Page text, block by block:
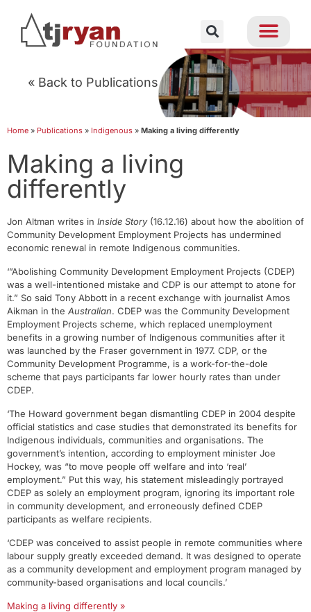
« Back to Publications
Home » Publications » Indigenous » Making a living differently
Making a living
differently
Jon Altman writes in Inside Story(16.12.16) about how the abolition of
Community Development Employment Projects has undermined
economic renewal in remote Indigenous communities.
‘”Abolishing Community Development Employment Projects (CDEP)
was a well-intentioned mistake and CDP is our attempt to atone for
it.” So said Tony Abbott in a recent exchange with journalist Amos
Aikman in the Australian. CDEP was the Community Development
Employment Projects scheme, which replaced unemployment
benefits in a growing number of Indigenous communities after it
was launched by the Fraser government in 1977. CDP, or the
Community Development Programme, is a work-for-the-dole
scheme that pays participants far lower hourly rates than under
CDEP.
‘The Howard government began dismantling CDEP in 2004 despite
official statistics and case studies that demonstrated its benefits for
Indigenous individuals, communities and organisations. The
government’s intention, according to employment minister Joe
Hockey, was “to move people off welfare and into ‘real’
employment.” Put this way, his statement misleadingly portrayed
CDEP as solely an employment program, ignoring its important role
in community development, and erroneously defined CDEP
participants as welfare recipients.
‘CDEP was conceived to assist people in remote communities where
labour supply greatly exceeded demand. It was designed to operate
as a community development and employment program managed by
community-based organisations and local councils.’
Making a living differently »